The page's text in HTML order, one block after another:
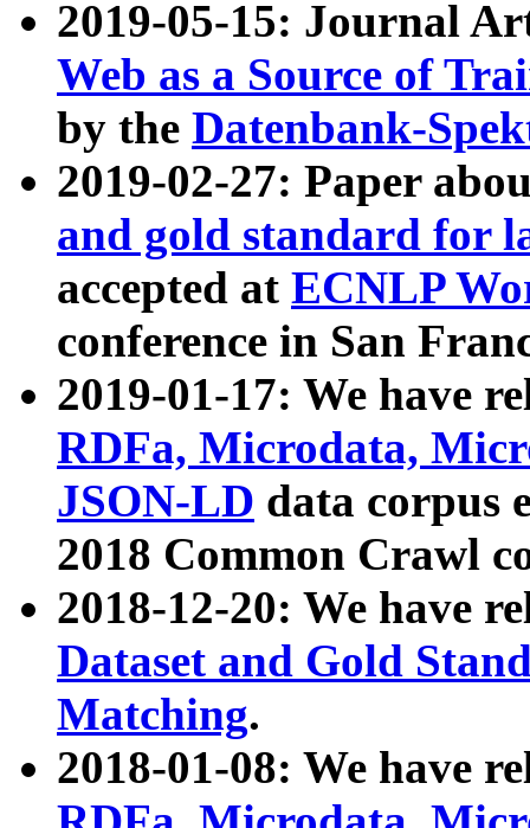
2019-05-15: Journal
Web as a Source of
by the Datenbank-
2019-02-27: Paper
and gold standard for
accepted at ECNLP
conference in San
2019-01-17: We have
RDFa, Microdata,
JSON-LD data corpus
2018 Common Crawl
2018-12-20: We have
Dataset and Gold
Matching.
2018-01-08: We have